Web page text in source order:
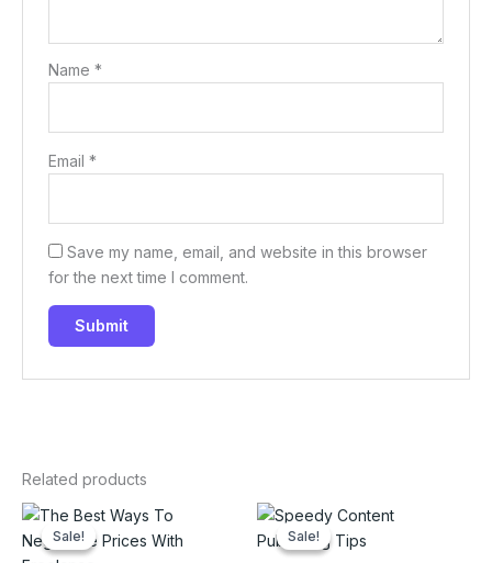
Name*
Email*
Save my name, email, and website in this browser
for the next time I comment.
Related products
Sale!
Sale! Sale!
Sale!